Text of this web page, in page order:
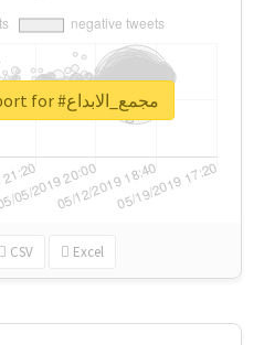
CSV Excel
Unlock real report for #مجمع_الابداع